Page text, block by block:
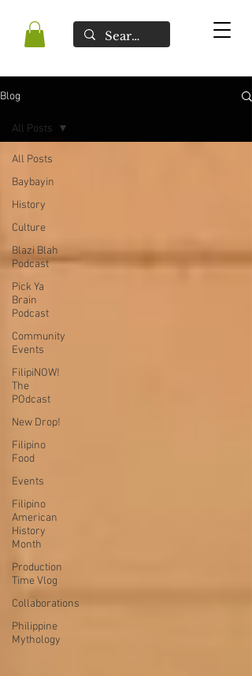
Blog
All Posts
Baybayin
History
Culture
Blazi Blah
Podcast
Pick Ya
Brain
Podcast
Community
Events
FilipiNOW!
The
POdcast
New Drop!
Filipino
Food
Events
Filipino
American
History
Month
Production
Time Vlog
Collaborations
Philippine
Mythology
All Posts